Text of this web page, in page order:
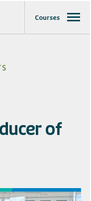
Courses
of